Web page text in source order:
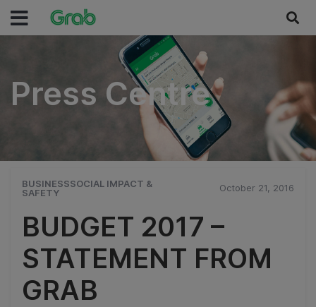
Press Centre
Press Centre
BUSINESSSOCIAL IMPACT &
SAFETY
October 21, 2016
BUDGET 2017 –
STATEMENT FROM
GRAB